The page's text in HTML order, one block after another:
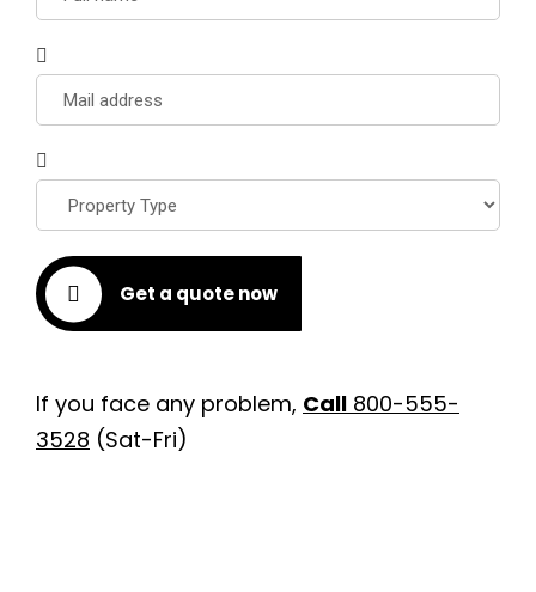
Get a quote now
If you face any problem, Call 800-555-
3528 (Sat-Fri)